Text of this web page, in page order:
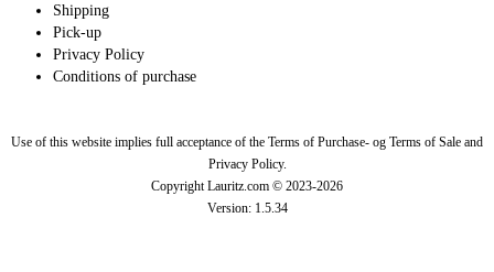
Shipping
Pick-up
Privacy Policy
Conditions of purchase
Use of this website implies full acceptance of the Terms of Purchase- og Terms of Sale and
Privacy Policy.
Copyright Lauritz.com © 2023-2026
Version: 1.5.34